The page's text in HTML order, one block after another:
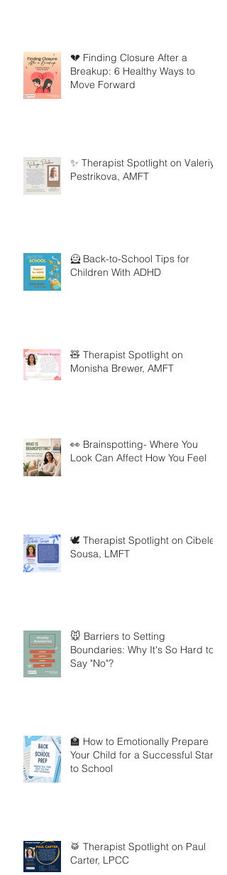
💔 Finding Closure After a
Breakup: 6 Healthy Ways to
Move Forward
✨ Therapist Spotlight on Valeriya
Pestrikova, AMFT
🦸 Back-to-School Tips for
Children With ADHD
🧸 Therapist Spotlight on
Monisha Brewer, AMFT
👀 Brainspotting- Where You
Look Can Affect How You Feel
🕊️ Therapist Spotlight on Cibele
Sousa, LMFT
🐭 Barriers to Setting
Boundaries: Why It's So Hard to
Say "No"?
🏫 How to Emotionally Prepare
Your Child for a Successful Start
to School
🥁 Therapist Spotlight on Paul
Carter, LPCC